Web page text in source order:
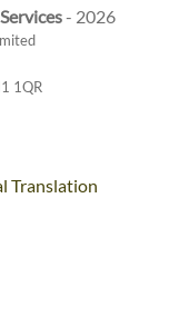
- 2026
1QR
Translation